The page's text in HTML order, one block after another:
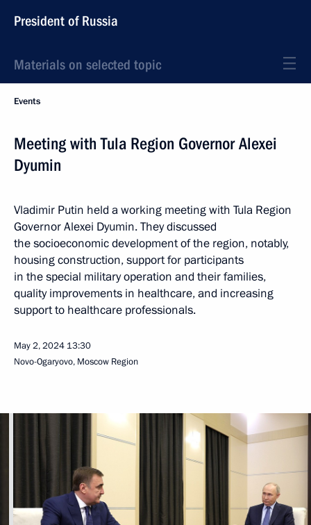
President of Russia
Materials on selected topic
Events
Meeting with Tula Region Governor Alexei
Dyumin
Vladimir Putin held a working meeting with Tula Region
Governor Alexei Dyumin. They discussed
the socioeconomic development of the region, notably,
housing construction, support for participants
in the special military operation and their families,
quality improvements in healthcare, and increasing
support to healthcare professionals.
May 2, 2024 13:30
Novo-Ogaryovo, Moscow Region